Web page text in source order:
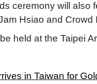
ceremony will also
Hsiao and Crowd
held at the Taipei
in Taiwan for